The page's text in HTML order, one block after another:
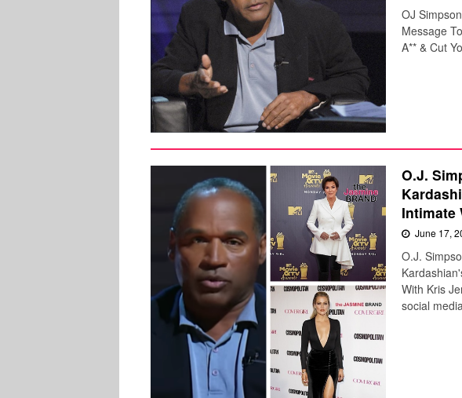
OJ
Message
A** & Cut
O.J.
Intimate
June 17,
O.J.
With Kris
social